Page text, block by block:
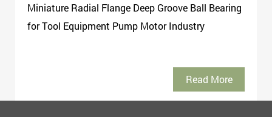
Miniature Radial Flange Deep Groove Ball Bearing
for Tool Equipment Pump Motor Industry
Read More